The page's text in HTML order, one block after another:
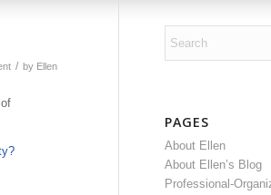
/ by Ellen
PAGES
About Ellen
About Ellen’s Blog
Professional-